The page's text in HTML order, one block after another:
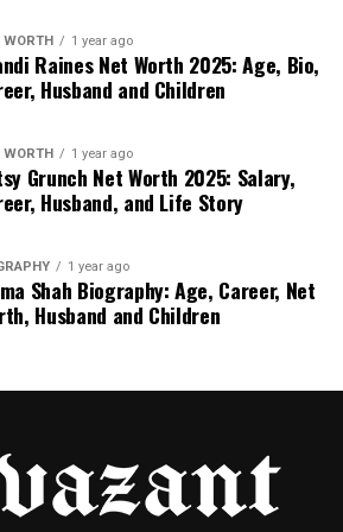
consistent invoicing,
policies. These factors
legal reasons but also for
the EU typically range from
days, a dramatic improvement
from Asia. Sellers
France, or the UK report fewer
higher review scores when
is margin compression. Higher
often leads to more
Wholesalers: The
WORTH 1 year ago
Raines Net Worth 2025: Age, Bio,
Husband and Children
WORTH 1 year ago
Grunch Net Worth 2025: Salary,
Husband, and Life Story
1 year ago
Shah Biography: Age, Career, Net
Husband and Children